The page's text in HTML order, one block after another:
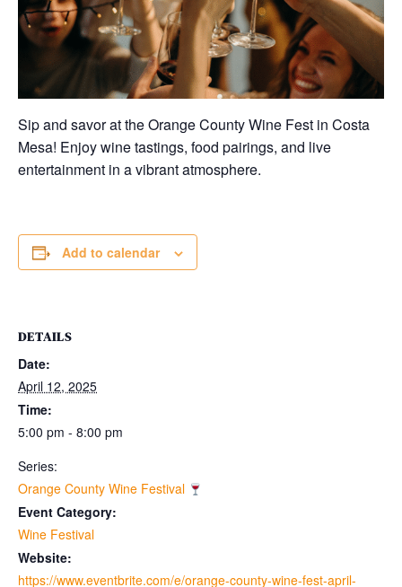
Sip and savor at the Orange County Wine Fest in Costa
Mesa! Enjoy wine tastings, food pairings, and live
entertainment in a vibrant atmosphere.
Add to calendar
DETAILS
Date:
April 12, 2025
Time:
5:00 pm - 8:00 pm
Series:
Orange County Wine Festival
Event Category:
Wine Festival
Website:
https://www.eventbrite.com/e/orange-county-wine-fest-april-